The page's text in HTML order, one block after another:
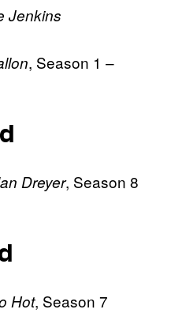
Jenkins
, Season 1 –
Dreyer, Season 8
Hot, Season 7